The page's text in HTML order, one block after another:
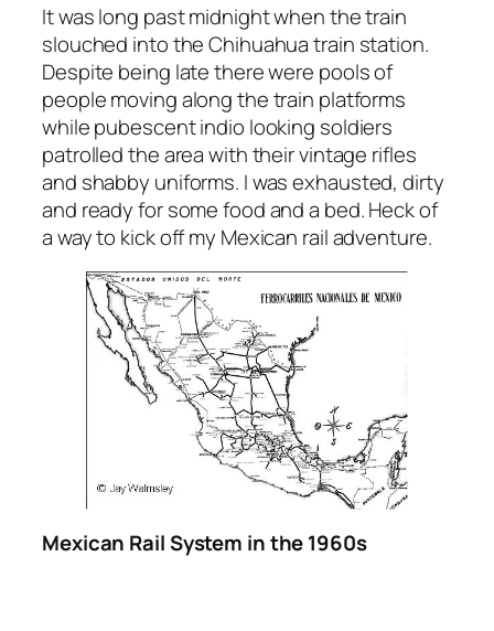
It was long past midnight when the train
slouched into the Chihuahua train station.
Despite being late there were pools of
people moving along the train platforms
while pubescent indio looking soldiers
patrolled the area with their vintage rifles
and shabby uniforms. I was exhausted, dirty
and ready for some food and a bed. Heck of
a way to kick off my Mexican rail adventure.
Mexican Rail System in the 1960s